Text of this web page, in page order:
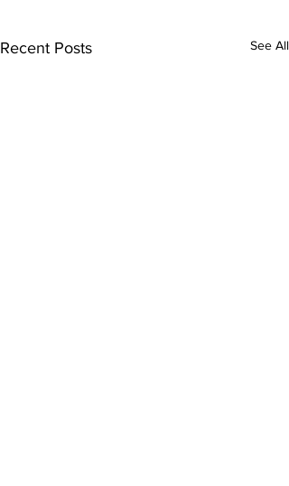
Recent Posts See All